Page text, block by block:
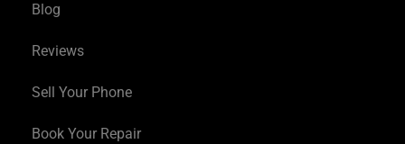
Blog
Reviews
Sell Your Phone
Book Your Repair